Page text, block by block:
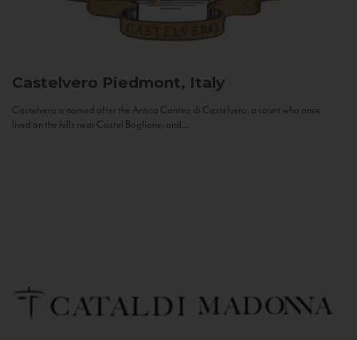
Castelvero Piedmont, Italy
Castelvero is named after the Antica Contea di Castelvero, a count who once
lived on the hills near Castel Boglione, and...